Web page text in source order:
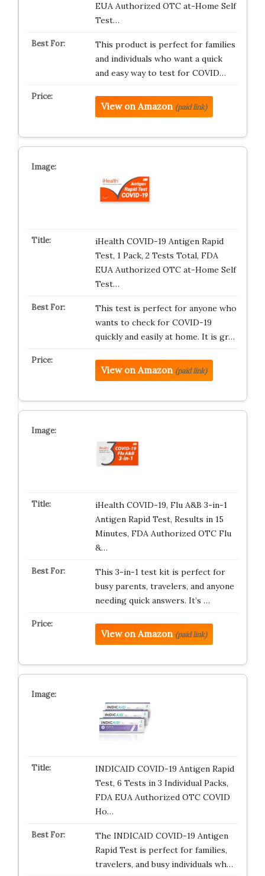
EUA Authorized OTC at-Home Self
Test…
This product is perfect for families
and individuals who want a quick
and easy way to test for COVID…
View on Amazon (paid link)
iHealth COVID-19 Antigen Rapid
Test, 1 Pack, 2 Tests Total, FDA
EUA Authorized OTC at-Home Self
Test…
This test is perfect for anyone who
wants to check for COVID-19
quickly and easily at home. It is gr…
View on Amazon (paid link)
iHealth COVID-19, Flu A&B 3-in-1
Antigen Rapid Test, Results in 15
Minutes, FDA Authorized OTC Flu
&…
This 3-in-1 test kit is perfect for
busy parents, travelers, and anyone
needing quick answers. It’s …
View on Amazon (paid link)
INDICAID COVID-19 Antigen Rapid
Test, 6 Tests in 3 Individual Packs,
FDA EUA Authorized OTC COVID
Ho…
The INDICAID COVID-19 Antigen
Rapid Test is perfect for families,
travelers, and busy individuals wh…